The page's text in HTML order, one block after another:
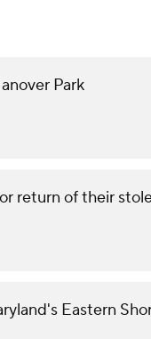
Park
return of their
Eastern